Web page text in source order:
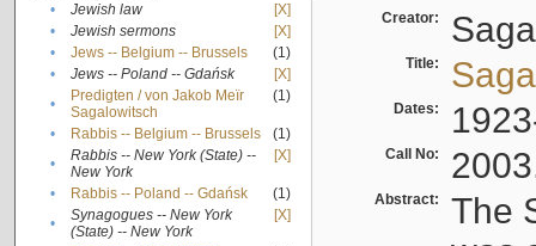
•
Jewish law
[X]
•
Jewish sermons
[X]
•
Jews -- Belgium -- Brussels
(1)
•
Jews -- Poland -- Gdańsk
[X]
•
Predigten / von Jakob Meïr
Sagalowitsch
(1)
• Rabbis -- Belgium -- Brussels
(1)
•
Rabbis -- New York (State) --
New York
[X]
• Rabbis -- Poland -- Gdańsk
(1)
•
Synagogues -- New York
(State) -- New York
[X]
Creator:
Title:
Dates:
Call No:
Abstract:
The